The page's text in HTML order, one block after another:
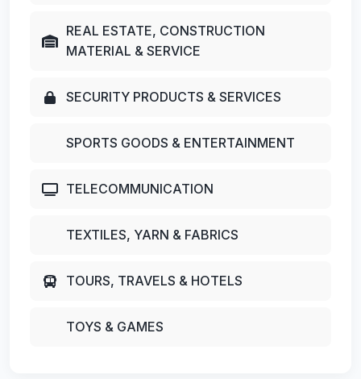
REAL ESTATE, CONSTRUCTION
MATERIAL & SERVICE
SECURITY PRODUCTS & SERVICES
SPORTS GOODS & ENTERTAINMENT
TELECOMMUNICATION
TEXTILES, YARN & FABRICS
TOURS, TRAVELS & HOTELS
TOYS & GAMES